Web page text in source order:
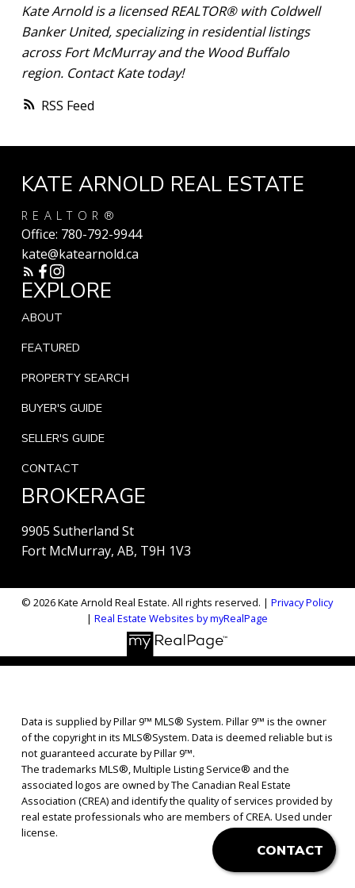
RSS
Kate Arnold is a licensed REALTOR® with Coldwell
Banker United, specializing in residential listings
across Fort McMurray and the Wood Buffalo
region. Contact Katetoday!
CONTACT
KATE ARNOLD REAL ESTATE
REALTOR®
Office: 780-792-9944
kate@katearnold.ca
EXPLORE
ABOUT
FEATURED
PROPERTY SEARCH
BUYER'S GUIDE
SELLER'S GUIDE
CONTACT
BROKERAGE
9905 Sutherland St
Fort McMurray, AB, T9H 1V3
© 2026 Kate Arnold Real Estate. All rights reserved. |Privacy Policy
|Real Estate Websites by myRealPage
Data is supplied by Pillar 9™ MLS® System. Pillar 9™ is the owner
of the copyright in its MLS®System. Data is deemed reliable but is
not guaranteed accurate by Pillar 9™.
The trademarks MLS®, Multiple Listing Service® and the
associated logos are owned by The Canadian Real Estate
Association (CREA) and identify the quality of services provided by
real estate professionals who are members of CREA. Used under
license.